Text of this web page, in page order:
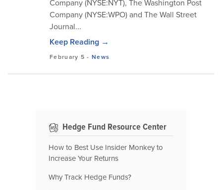
Company (NYSE:NYT), The Washington Post
Company (NYSE:WPO) and The Wall Street
Journal...
Keep Reading →
February 5 - News
Hedge Fund Resource Center
How to Best Use Insider Monkey to
Increase Your Returns
Why Track Hedge Funds?